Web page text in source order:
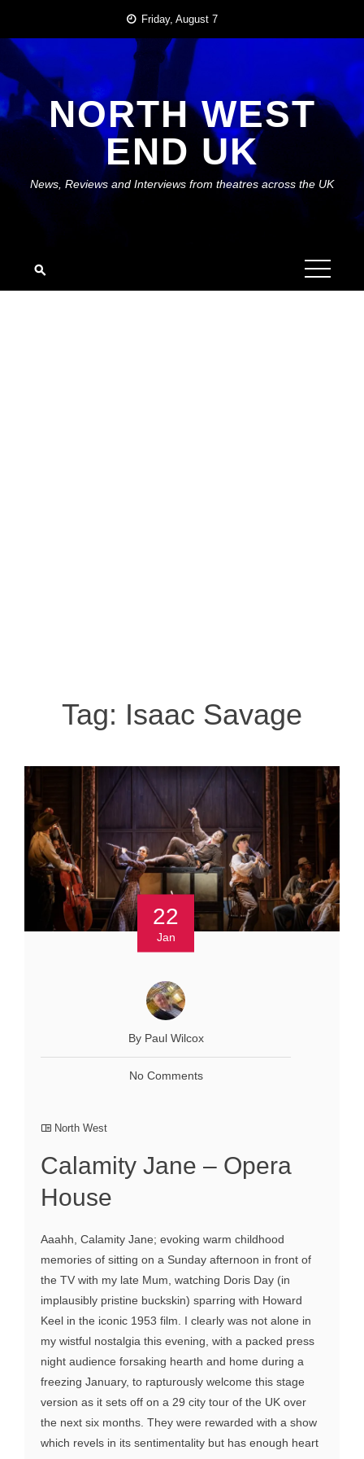
content
Friday, August 7
NORTH WEST
END UK
News, Reviews and Interviews from theatres across the UK
Tag: Isaac Savage
22
Jan
By Paul Wilcox
No Comments
North West
Calamity Jane – Opera
House
Aaahh, Calamity Jane; evoking warm childhood
memories of sitting on a Sunday afternoon in front of
the TV with my late Mum, watching Doris Day (in
implausibly pristine buckskin) sparring with Howard
Keel in the iconic 1953 film. I clearly was not alone in
my wistful nostalgia this evening, with a packed press
night audience forsaking hearth and home during a
freezing January, to rapturously welcome this stage
version as it sets off on a 29 city tour of the UK over
the next six months. They were rewarded with a show
which revels in its sentimentality but has enough heart